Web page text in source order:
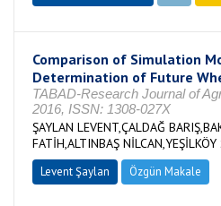
Comparison of Simulation
Determination of Future
TABAD-Research Journal of
2016, ISSN: 1308-027X
ŞAYLAN LEVENT,ÇALDAĞ
FATİH,ALTINBAŞ
Levent Şaylan Özgün Makale